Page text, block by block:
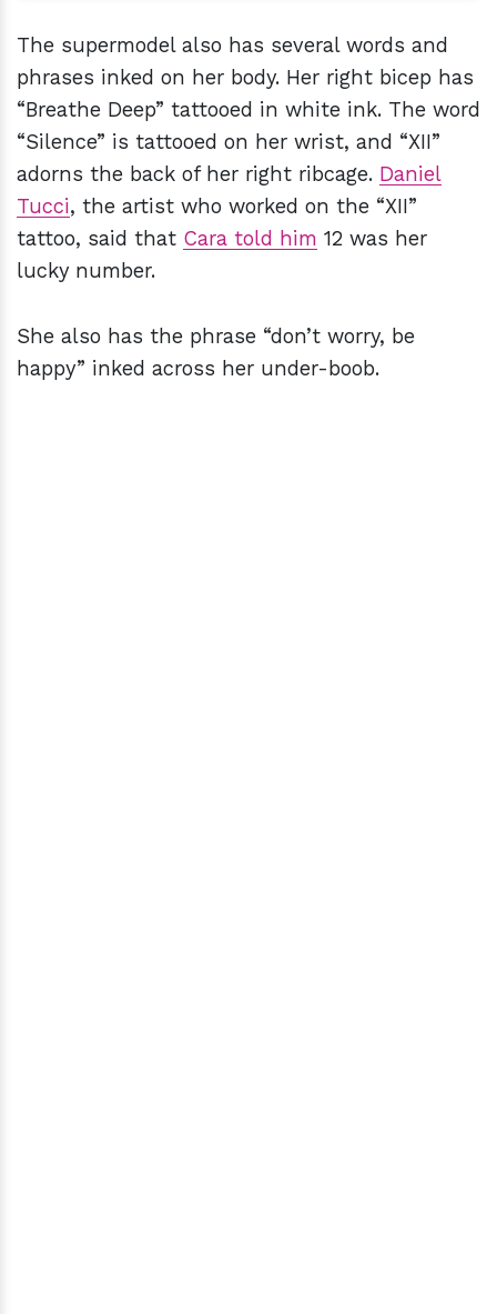
The supermodel also has several words and
phrases inked on her body. Her right bicep has
“Breathe Deep” tattooed in white ink. The word
“Silence” is tattooed on her wrist, and “XII”
adorns the back of her right ribcage. Daniel
Tucci, the artist who worked on the “XII”
tattoo, said that Cara told him 12 was her
lucky number.
She also has the phrase “don’t worry, be
happy” inked across her under-boob.